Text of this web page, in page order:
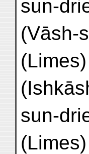
sun-
(Vāsh-
sun-